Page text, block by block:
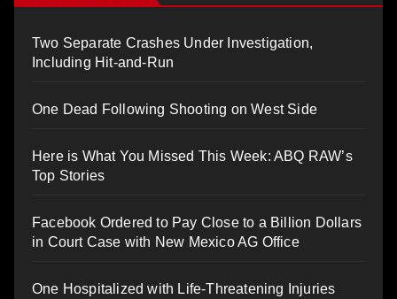
Two Separate Crashes Under Investigation,
Including Hit-and-Run
One Dead Following Shooting on West Side
Here is What You Missed This Week: ABQ RAW’s
Top Stories
Facebook Ordered to Pay Close to a Billion Dollars
in Court Case with New Mexico AG Office
One Hospitalized with Life-Threatening Injuries